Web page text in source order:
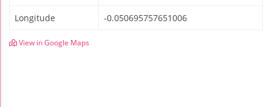
Longitude -0.050695757651006
View in Google Maps